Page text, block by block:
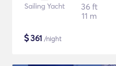
Sailing Yacht
36 ft
11 m
$361 /night